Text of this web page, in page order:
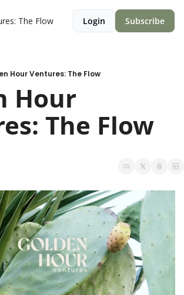
The Flow Login Subscribe
Hour Ventures: The Flow
Hour
The Flow